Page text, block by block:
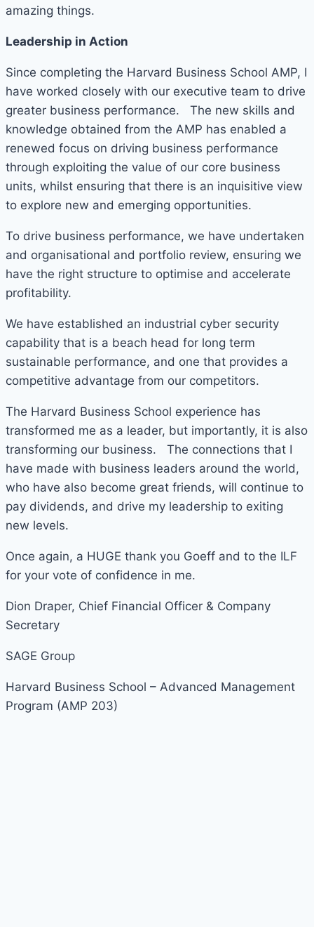
amazing things.
Leadership in Action
Since completing the Harvard Business School AMP, I
have worked closely with our executive team to drive
greater business performance. The new skills and
knowledge obtained from the AMP has enabled a
renewed focus on driving business performance
through exploiting the value of our core business
units, whilst ensuring that there is an inquisitive view
to explore new and emerging opportunities.
To drive business performance, we have undertaken
and organisational and portfolio review, ensuring we
have the right structure to optimise and accelerate
profitability.
We have established an industrial cyber security
capability that is a beach head for long term
sustainable performance, and one that provides a
competitive advantage from our competitors.
The Harvard Business School experience has
transformed me as a leader, but importantly, it is also
transforming our business. The connections that I
have made with business leaders around the world,
who have also become great friends, will continue to
pay dividends, and drive my leadership to exiting
new levels.
Once again, a HUGE thank you Goeff and to the ILF
for your vote of confidence in me.
Dion Draper, Chief Financial Officer & Company
Secretary
SAGE Group
Harvard Business School – Advanced Management
Program (AMP 203)